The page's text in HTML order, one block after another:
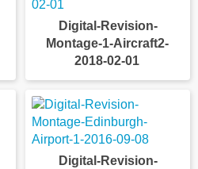
Digital-Revision-
Montage-1-Aircraft2-
2018-02-01
Digital-Revision-